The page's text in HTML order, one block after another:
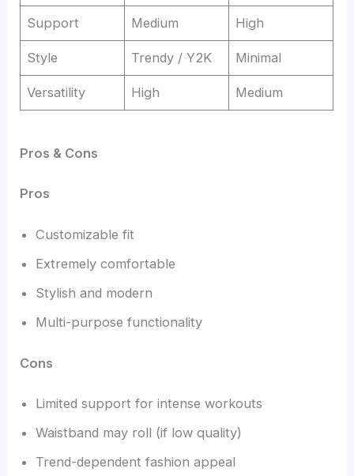
Support Medium High
Style Trendy / Y2K Minimal
Versatility High Medium
Pros & Cons
Pros
Customizable fit
Extremely comfortable
Stylish and modern
Multi-purpose functionality
Cons
Limited support for intense workouts
Waistband may roll (if low quality)
Trend-dependent fashion appeal